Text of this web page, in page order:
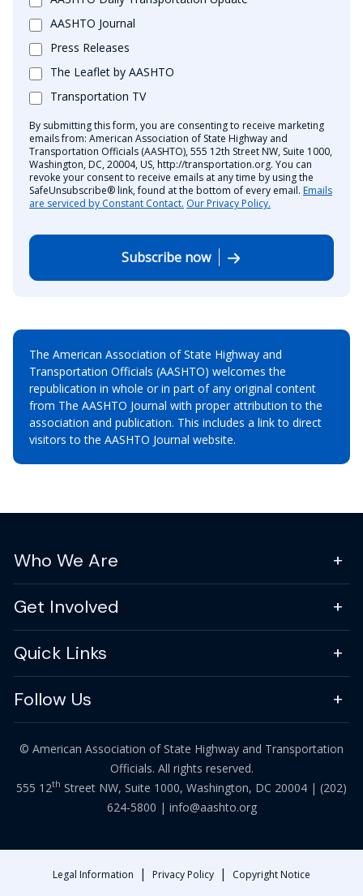
AASHTO Journal
Press Releases
The Leaflet by AASHTO
Transportation TV
By submitting this form, you are consenting to receive marketing
emails from: American Association of State Highway and
Transportation Officials (AASHTO), 555 12th Street NW, Suite 1000,
Washington, DC, 20004, US, http://transportation.org. You can
revoke your consent to receive emails at any time by using the
SafeUnsubscribe® link, found at the bottom of every email. Emails
are serviced by Constant Contact. Our Privacy Policy.
Subscribe now
The American Association of State Highway and
Transportation Officials (AASHTO) welcomes the
republication in whole or in part of any original content
from The AASHTO Journal with proper attribution to the
association and publication. This includes a link to direct
visitors to the AASHTO Journal website.
Who We Are
Get Involved
Quick Links
Follow Us
© American Association of State Highway and Transportation
Officials. All rights reserved.
555 12th Street NW, Suite 1000, Washington, DC 20004 | (202)
624-5800 | info@aashto.org
Legal Information | Privacy Policy | Copyright Notice